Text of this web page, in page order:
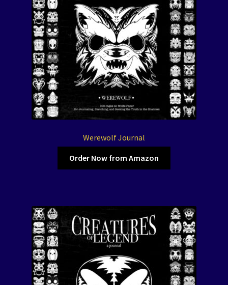
Werewolf Journal
Order Now from Amazon